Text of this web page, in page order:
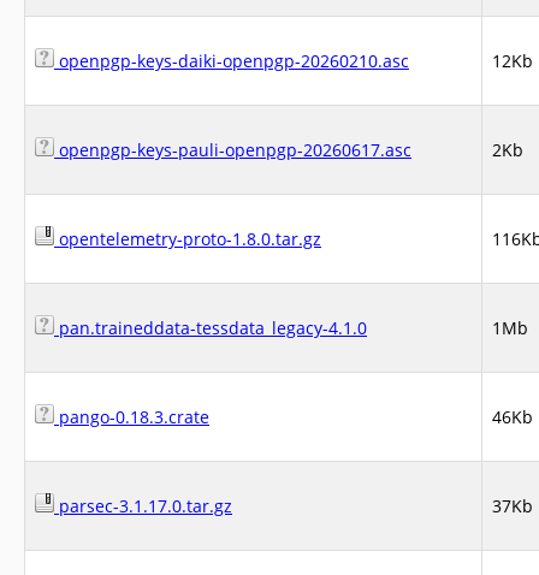
openpgp-keys-daiki-openpgp-20260210.asc 12Kb
openpgp-keys-pauli-openpgp-20260617.asc 2Kb
opentelemetry-proto-1.8.0.tar.gz
pan.traineddata-tessdata_legacy-4.1.0 1Mb
pango-0.18.3.crate 46Kb
parsec-3.1.17.0.tar.gz 37Kb